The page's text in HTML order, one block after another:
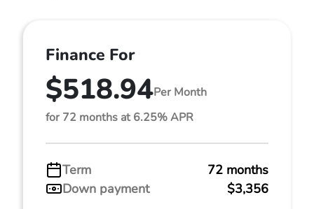
Finance For
$518.94Per Month
for 72 months at 6.25% APR
Term
72 months
Down payment
$3,356